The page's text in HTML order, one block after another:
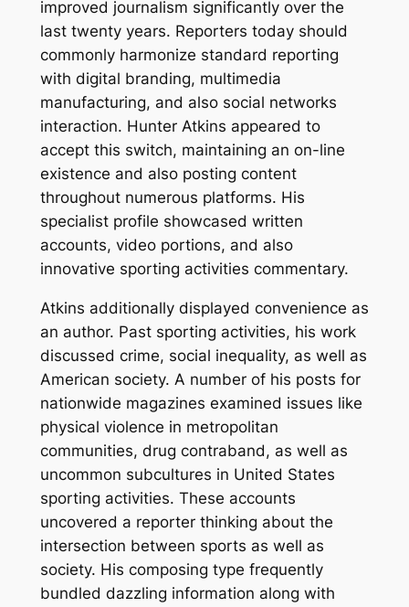
improved journalism significantly over the
last twenty years. Reporters today should
commonly harmonize standard reporting
with digital branding, multimedia
manufacturing, and also social networks
interaction. Hunter Atkins appeared to
accept this switch, maintaining an on-line
existence and also posting content
throughout numerous platforms. His
specialist profile showcased written
accounts, video portions, and also
innovative sporting activities commentary.
Atkins additionally displayed convenience as
an author. Past sporting activities, his work
discussed crime, social inequality, as well as
American society. A number of his posts for
nationwide magazines examined issues like
physical violence in metropolitan
communities, drug contraband, as well as
uncommon subcultures in United States
sporting activities. These accounts
uncovered a reporter thinking about the
intersection between sports as well as
society. His composing type frequently
bundled dazzling information along with